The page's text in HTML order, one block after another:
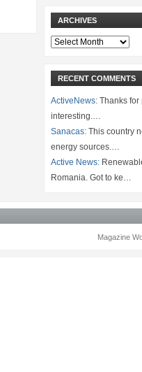
ARCHIVES
Archives
RECENT COMMENTS
ActiveNews: Thanks for
interesting.…
Sanacas: This country
energy sources.…
Active News:
Romania. Got to ke…
Magazine